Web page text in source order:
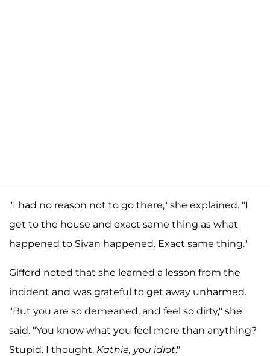
"I had no reason not to go there," she explained. "I
get to the house and exact same thing as what
happened to Sivan happened. Exact same thing."
Gifford noted that she learned a lesson from the
incident and was grateful to get away unharmed.
"But you are so demeaned, and feel so dirty," she
said. "You know what you feel more than anything?
Stupid. I thought, Kathie, you idiot."